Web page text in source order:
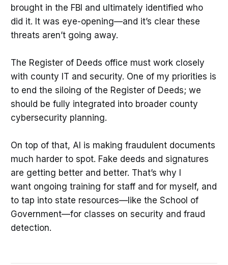
brought in the FBI and ultimately identified who
did it. It was eye-opening—and it’s clear these
threats aren’t going away.
The Register of Deeds office must work closely
with county IT and security. One of my priorities is
to end the siloing of the Register of Deeds; we
should be fully integrated into broader county
cybersecurity planning.
On top of that, AI is making fraudulent documents
much harder to spot. Fake deeds and signatures
are getting better and better. That’s why I
want ongoing training for staff and for myself, and
to tap into state resources—like the School of
Government—for classes on security and fraud
detection.